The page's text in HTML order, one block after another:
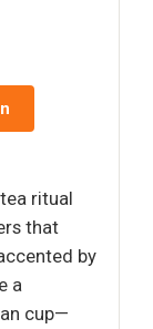
ritual
that
by
a
cup—